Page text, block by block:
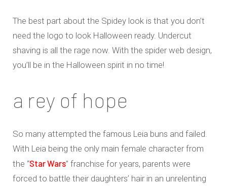
The best part about the Spidey look is that you don’t
need the logo to look Halloween ready. Undercut
shaving is all the rage now. With the spider web design,
you’ll be in the Halloween spirit in no time!
a rey of hope
So many attempted the famous Leia buns and failed.
With Leia being the only main female character from
the “Star Wars” franchise for years, parents were
forced to battle their daughters’ hair in an unrelenting